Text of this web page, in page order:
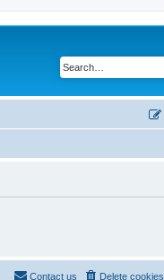
Delete cookies
Contact us